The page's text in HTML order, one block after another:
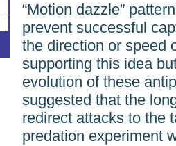
“Motion dazzle”
prevent successful
the direction or speed
supporting this idea
evolution of these
suggested that the
redirect attacks to the
predation experiment